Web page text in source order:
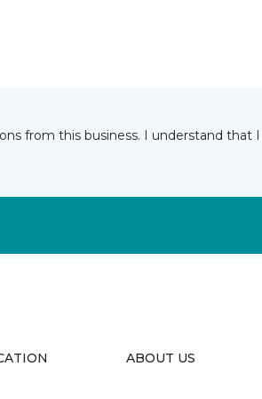
from this business. I understand that I
ABOUT US